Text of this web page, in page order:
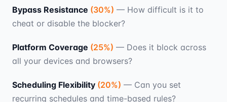
Bypass Resistance (30%) — How difficult is it to
cheat or disable the blocker?
Platform Coverage (25%) — Does it block across
all your devices and browsers?
Scheduling Flexibility (20%) — Can you set
recurring schedules and time-based rules?